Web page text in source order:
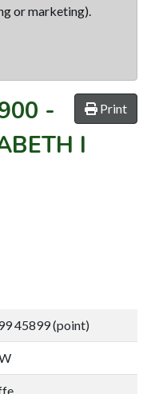
or marketing).
Print
-
I
45899 (point)